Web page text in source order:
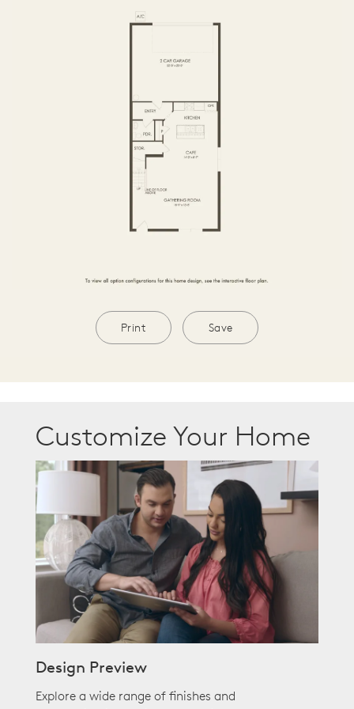
Print Save
Customize Your Home
Design Preview
Explore a wide range of finishes and